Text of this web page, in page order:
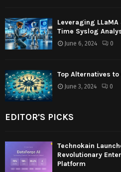
Leveraging
Time Syslog
June 6, 2024 0
Top Alternatives
June 3, 2024 0
EDITOR'S PICKS
Technokain
Revolutionary
Platform